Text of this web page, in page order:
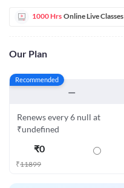
1000 Hrs Online Live Classes
Our Plan
Recommended
—
Renews every 6 null at
₹undefined
₹0
₹11899